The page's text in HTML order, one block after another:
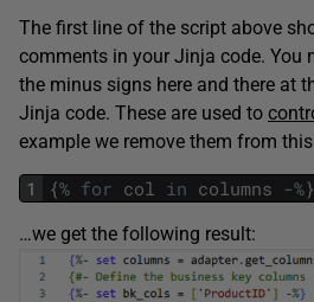
The first line of the script above
comments in your Jinja code. You
the minus signs here and there at
Jinja code. These are used to
example we remove them from
1 {% for col in columns -%}
…we get the following result: